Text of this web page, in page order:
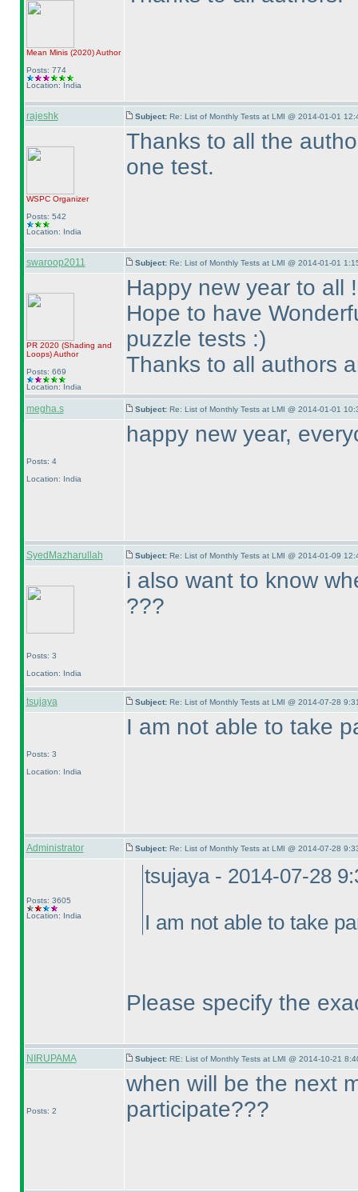
Mean Minis (2020)Author
Posts: 774
Location: India
rajeshk Subject: Re: List of Monthly Tests at LMI @ 2014-01-01
WSPCOrganizer
Posts: 542
Location: India
Thanks to all the
one test.
swaroop2011 Subject: Re: List of Monthly Tests at LMI @ 2014-01-01
PR 2020 (Shading and
Loops)Author
Posts: 669
Location: India
Happy new year to all !
Hope to have
puzzle tests :)
Thanks to all authors
megha.s Subject: Re: List of Monthly Tests at LMI @ 2014-01-01
Posts: 4
Location: India
happy new year,
SyedMazharullah Subject: Re: List of Monthly Tests at LMI @ 2014-01-09
Posts: 3
Location: India
i also want to know
???
tsujaya Subject: Re: List of Monthly Tests at LMI @ 2014-07-28
Posts: 3
Location: India
I am not able to take
Administrator Subject: Re: List of Monthly Tests at LMI @ 2014-07-28
Posts: 3605
Location: India
tsujaya - 2014-07-28
I am not able to take
Please specify the
NIRUPAMA Subject: RE: List of Monthly Tests at LMI @ 2014-10-21
Posts: 2
when will be the next
participate???